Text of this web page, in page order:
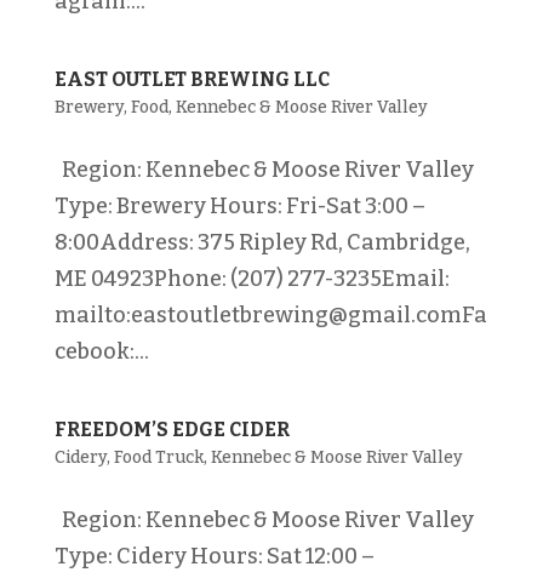
EAST OUTLET BREWING LLC
Brewery, Food, Kennebec & Moose River Valley
Region: Kennebec & Moose River Valley
Type: Brewery Hours: Fri-Sat 3:00 –
8:00Address: 375 Ripley Rd, Cambridge,
ME 04923Phone: (207) 277-3235Email:
mailto:eastoutletbrewing@gmail.comFa
cebook:...
FREEDOM’S EDGE CIDER
Cidery, Food Truck, Kennebec & Moose River Valley
Region: Kennebec & Moose River Valley
Type: Cidery Hours: Sat 12:00 –